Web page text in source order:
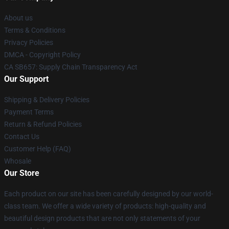
About us
Terms & Conditions
Privacy Policies
DMCA - Copyright Policy
CA SB657: Supply Chain Transparency Act
Our Support
Shipping & Delivery Policies
Payment Terms
Return & Refund Policies
Contact Us
Customer Help (FAQ)
Whosale
Our Store
Each product on our site has been carefully designed by our world-
class team. We offer a wide variety of products: high-quality and
beautiful design products that are not only statements of your